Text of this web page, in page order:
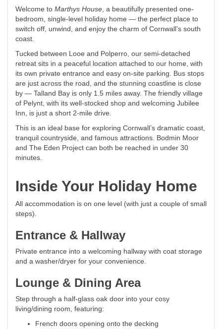
Welcome to Marthys House, a beautifully presented one-
bedroom, single-level holiday home — the perfect place to
switch off, unwind, and enjoy the charm of Cornwall’s south
coast.
Tucked between Looe and Polperro, our semi-detached
retreat sits in a peaceful location attached to our home, with
its own private entrance and easy on-site parking. Bus stops
are just across the road, and the stunning coastline is close
by — Talland Bay is only 1.5 miles away. The friendly village
of Pelynt, with its well-stocked shop and welcoming Jubilee
Inn, is just a short 2-mile drive.
This is an ideal base for exploring Cornwall’s dramatic coast,
tranquil countryside, and famous attractions. Bodmin Moor
and The Eden Project can both be reached in under 30
minutes.
Inside Your Holiday Home
All accommodation is on one level (with just a couple of small
steps).
Entrance & Hallway
Private entrance into a welcoming hallway with coat storage
and a washer/dryer for your convenience.
Lounge & Dining Area
Step through a half-glass oak door into your cosy
living/dining room, featuring:
French doors opening onto the decking